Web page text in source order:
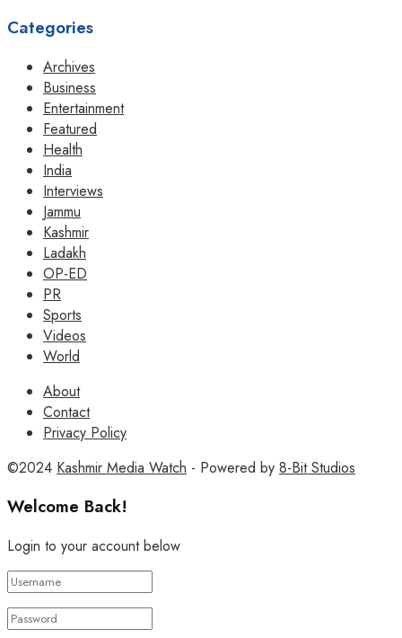
Categories
Archives
Business
Entertainment
Featured
Health
India
Interviews
Jammu
Kashmir
Ladakh
OP-ED
PR
Sports
Videos
World
About
Contact
Privacy Policy
©2024 Kashmir Media Watch - Powered by 8-Bit Studios
Welcome Back!
Login to your account below